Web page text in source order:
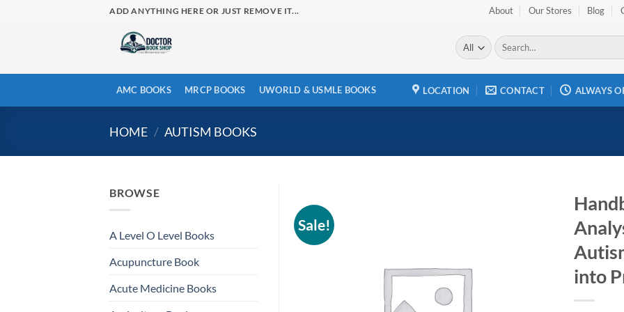
ADD ANYTHING HERE OR JUST REMOVE IT... About Our Stores Blog
Search
for:
AMC BOOKS MRCP BOOKS UWORLD & USMLE BOOKS LOCATION CONTACT ALWAYS
HOME / AUTISM BOOKS
BROWSE
A Level O Level Books
Acupuncture Book
Acute Medicine Books
Sale!
into